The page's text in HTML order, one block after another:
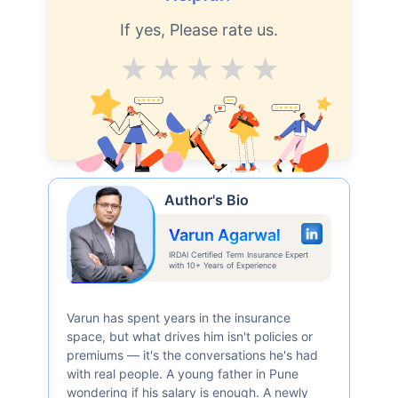
If yes, Please rate us.
Excellent
V.Good
Good
Average
Author's Bio
Varun Agarwal
IRDAI Certified Term Insurance Expert
with 10+ Years of Experience
Varun has spent years in the insurance
space, but what drives him isn't policies or
premiums — it's the conversations he's had
with real people. A young father in Pune
wondering if his salary is enough. A newly